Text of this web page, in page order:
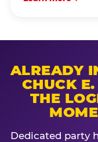
ALREADY
CHUCK
THE
Dedicated party